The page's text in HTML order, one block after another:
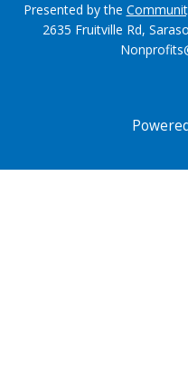
Presented by the
2635 Fruitville Rd,